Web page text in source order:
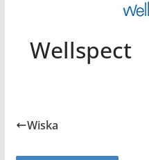
Wellspect
Wiska